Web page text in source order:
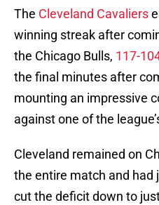
The Cleveland Cavaliers
winning streak after
the Chicago Bulls, 117-
the final minutes after
mounting an impressive
against one of the
Cleveland remained on
the entire match and had
cut the deficit down to